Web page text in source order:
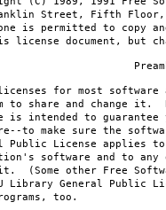
Street, Fifth Floor,
is permitted to copy
license document, but
for most software
to share and change it.
is intended to guarantee
to make sure the
Public License applies
software and to any
(Some other Free
Library General Public
too.